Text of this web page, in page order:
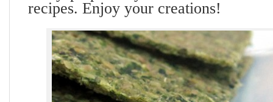
recipes. Enjoy your creations!